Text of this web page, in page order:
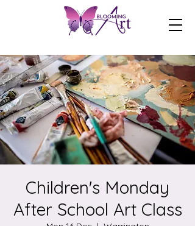
Children's Monday
After School Art Class